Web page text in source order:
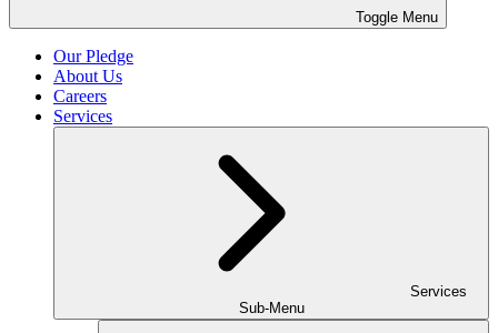
Toggle Menu
Our Pledge
About Us
Careers
Services
Services
Sub-Menu